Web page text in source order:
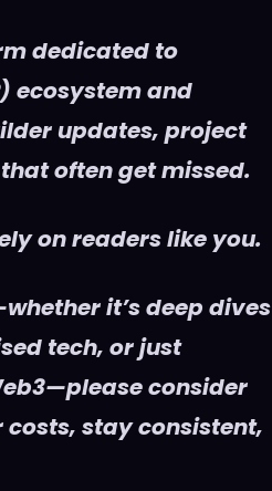
dedicated to
ecosystem and
updates, project
often get missed.
on readers like you.
it’s deep dives
tech, or just
consider
stay consistent,